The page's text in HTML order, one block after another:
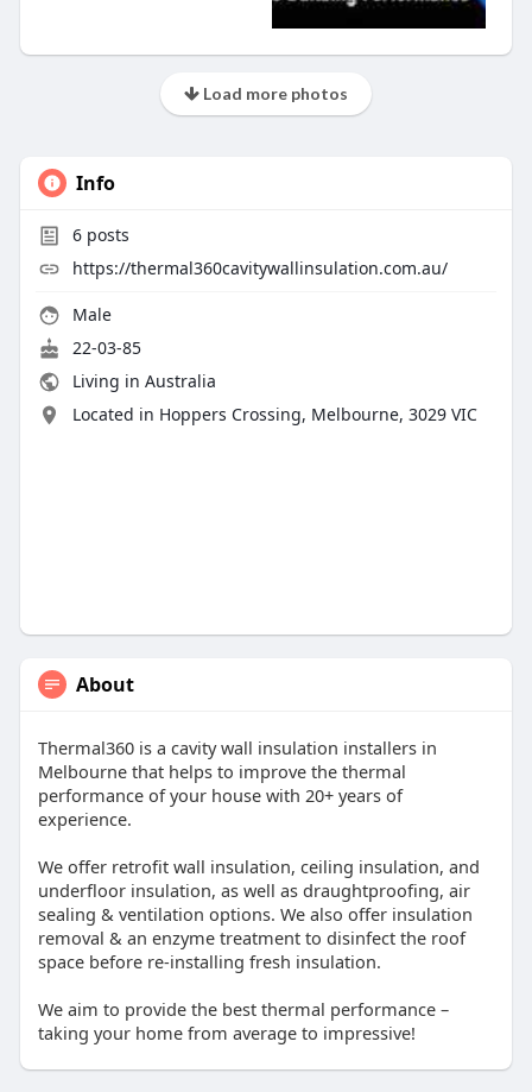
Load more photos
Info
6posts
https://thermal360cavitywallinsulation.com.au/
Male
22-03-85
Living in Australia
Located in Hoppers Crossing, Melbourne, 3029 VIC
About
Thermal360 is a cavity wall insulation installers in
Melbourne that helps to improve the thermal
performance of your house with 20+ years of
experience.
We offer retrofit wall insulation, ceiling insulation, and
underfloor insulation, as well as draughtproofing, air
sealing & ventilation options. We also offer insulation
removal & an enzyme treatment to disinfect the roof
space before re-installing fresh insulation.
We aim to provide the best thermal performance –
taking your home from average to impressive!